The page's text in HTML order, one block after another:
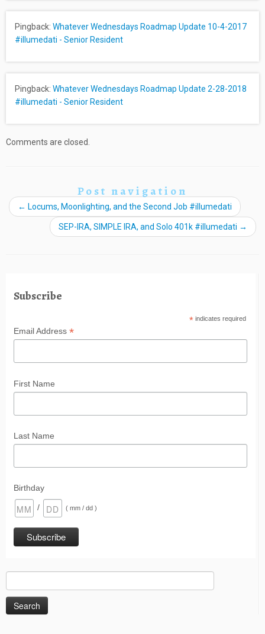
Pingback: Whatever Wednesdays Roadmap Update 10-4-2017
#illumedati - Senior Resident
Pingback: Whatever Wednesdays Roadmap Update 2-28-2018
#illumedati - Senior Resident
Comments are closed.
Post navigation
← Locums, Moonlighting, and the Second Job #illumedati
SEP-IRA, SIMPLE IRA, and Solo 401k #illumedati →
Subscribe
*indicates required
Email Address *
First Name
Last Name
Birthday
/ ( mm / dd )
for: